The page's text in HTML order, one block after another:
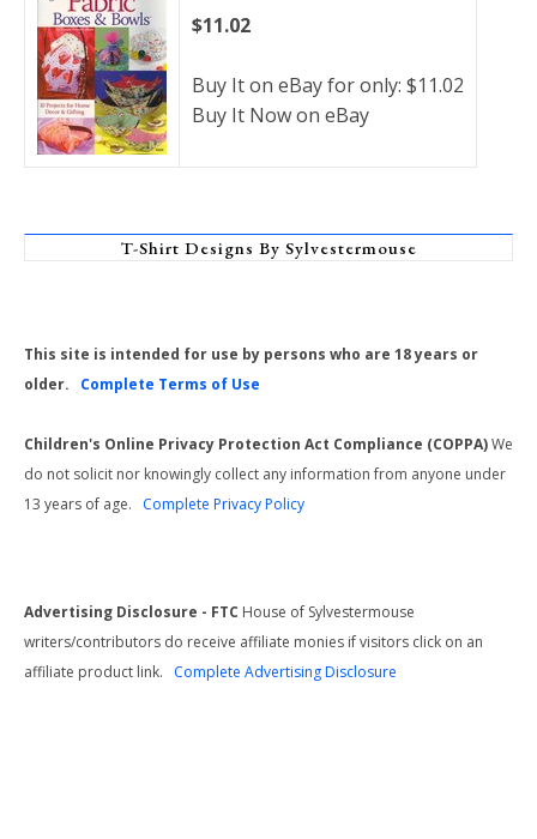
$11.02
Buy It on eBay for only: $11.02
Buy It Now on eBay
T-Shirt Designs By Sylvestermouse
This site is intended for use by persons who are 18 years or
older. Complete Terms of Use
Children's Online Privacy Protection Act Compliance (COPPA)We
do not solicit nor knowingly collect any information from anyone under
13 years of age. Complete Privacy Policy
Advertising Disclosure - FTC House of Sylvestermouse
writers/contributors do receive affiliate monies if visitors click on an
affiliate product link. Complete Advertising Disclosure